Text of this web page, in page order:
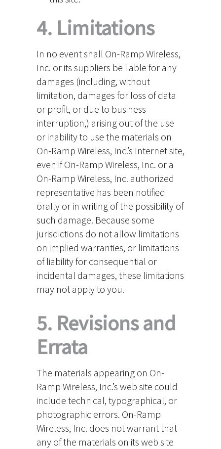
4. Limitations
In no event shall On-Ramp Wireless,
Inc. or its suppliers be liable for any
damages (including, without
limitation, damages for loss of data
or profit, or due to business
interruption,) arising out of the use
or inability to use the materials on
On-Ramp Wireless, Inc.’s Internet site,
even if On-Ramp Wireless, Inc. or a
On-Ramp Wireless, Inc. authorized
representative has been notified
orally or in writing of the possibility of
such damage. Because some
jurisdictions do not allow limitations
on implied warranties, or limitations
of liability for consequential or
incidental damages, these limitations
may not apply to you.
5. Revisions and
Errata
The materials appearing on On-
Ramp Wireless, Inc.’s web site could
include technical, typographical, or
photographic errors. On-Ramp
Wireless, Inc. does not warrant that
any of the materials on its web site